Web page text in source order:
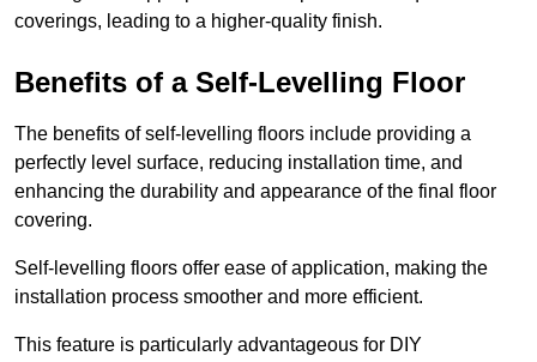
coverings, leading to a higher-quality finish.
Benefits of a Self-Levelling Floor
The benefits of self-levelling floors include providing a
perfectly level surface, reducing installation time, and
enhancing the durability and appearance of the final floor
covering.
Self-levelling floors offer ease of application, making the
installation process smoother and more efficient.
This feature is particularly advantageous for DIY